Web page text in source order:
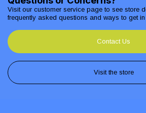
Visit our customer service page to see store
frequently asked questions and ways to get in
Contact Us
Visit the store